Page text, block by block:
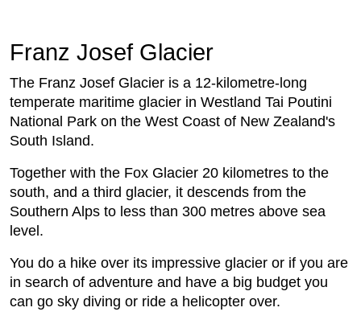
Franz Josef Glacier
The Franz Josef Glacier is a 12-kilometre-long
temperate maritime glacier in Westland Tai Poutini
National Park on the West Coast of New Zealand's
South Island.
Together with the Fox Glacier 20 kilometres to the
south, and a third glacier, it descends from the
Southern Alps to less than 300 metres above sea
level.
You do a hike over its impressive glacier or if you are
in search of adventure and have a big budget you
can go sky diving or ride a helicopter over.